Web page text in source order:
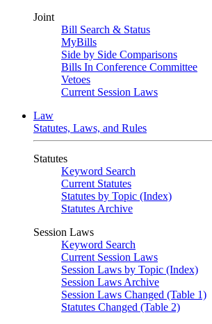
Joint
Bill Search & Status
MyBills
Side by Side Comparisons
Bills In Conference Committee
Vetoes
Current Session Laws
Law
Statutes, Laws, and Rules
Statutes
Keyword Search
Current Statutes
Statutes by Topic (Index)
Statutes Archive
Session Laws
Keyword Search
Current Session Laws
Session Laws by Topic (Index)
Session Laws Archive
Session Laws Changed (Table 1)
Statutes Changed (Table 2)